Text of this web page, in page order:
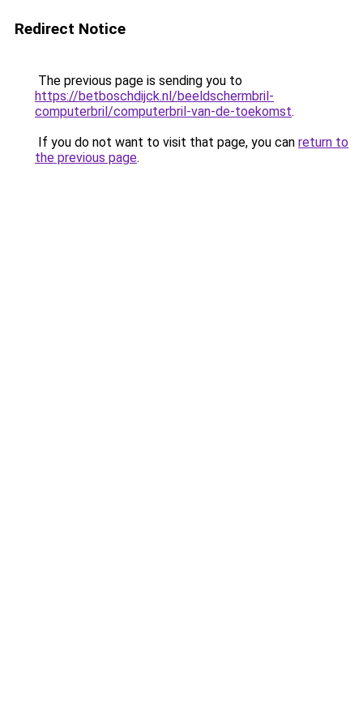
Redirect Notice
The previous page is sending you to
https://betboschdijck.nl/beeldschermbril-
computerbril/computerbril-van-de-toekomst.
If you do not want to visit that page, you can return to
the previous page.